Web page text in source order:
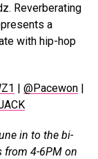
Reverberating
a
with hip-hop
| @Pacewon|
in to the bi-
from 4-6PM on